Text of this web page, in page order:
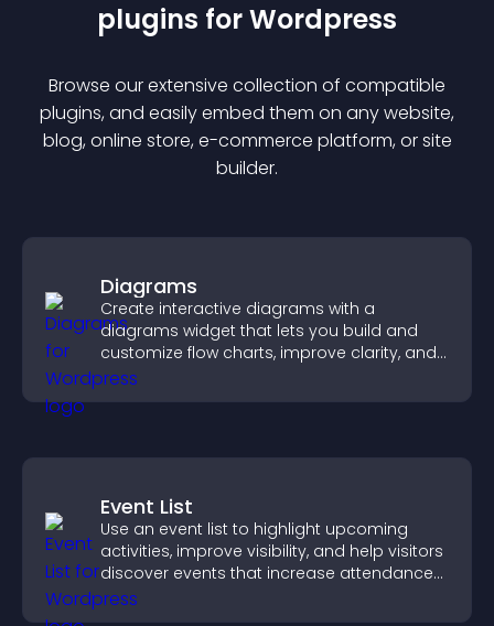
plugins forWordpress
Browse our extensive collection of compatible
plugins, and easily embed them on any website,
blog, online store, e-commerce platform, or site
builder.
Diagrams
Create interactive diagrams with a
diagrams widget that lets you build and
customize flow charts, improve clarity, and
help visitors understand complex ideas
easily.
Event List
Use an event list to highlight upcoming
activities, improve visibility, and help visitors
discover events that increase attendance
and engagement.